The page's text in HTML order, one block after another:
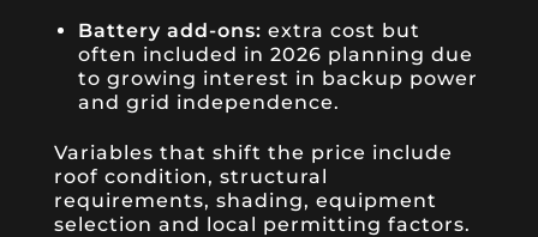
Battery add-ons: extra cost but
often included in 2026 planning due
to growing interest in backup power
and grid independence.
Variables that shift the price include
roof condition, structural
requirements, shading, equipment
selection and local permitting factors.